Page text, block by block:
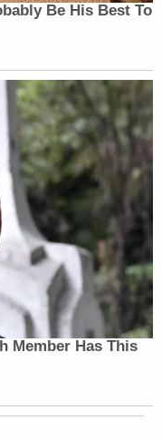
Be His Best To
Member Has This